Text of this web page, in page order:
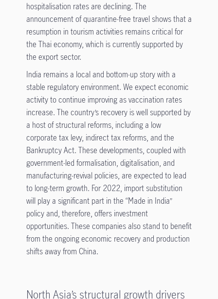
hospitalisation rates are declining. The
announcement of quarantine-free travel shows that a
resumption in tourism activities remains critical for
the Thai economy, which is currently supported by
the export sector.
India remains a local and bottom-up story with a
stable regulatory environment. We expect economic
activity to continue improving as vaccination rates
increase. The country’s recovery is well supported by
a host of structural reforms, including a low
corporate tax levy, indirect tax reforms, and the
Bankruptcy Act. These developments, coupled with
government-led formalisation, digitalisation, and
manufacturing-revival policies, are expected to lead
to long-term growth. For 2022, import substitution
will play a significant part in the “Made in India”
policy and, therefore, offers investment
opportunities. These companies also stand to benefit
from the ongoing economic recovery and production
shifts away from China.
North Asia’s structural growth drivers